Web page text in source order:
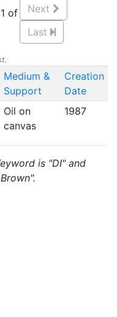
of
Next
Last
Medium &
Support
Creation
Date
Oil on
canvas
1987
is "DI" and